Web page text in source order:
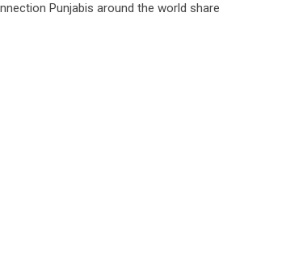
Punjabis around the world share